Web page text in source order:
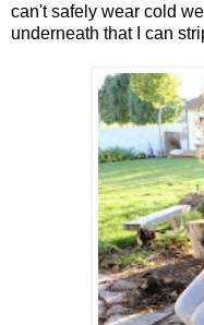
can't safely wear cold
underneath that I can